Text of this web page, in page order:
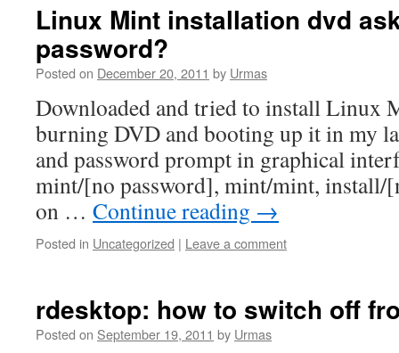
Linux Mint installation dvd
password?
Posted on December 20, 2011 by Urmas
Downloaded and tried to install Linux
burning DVD and booting up it in my
and password prompt in graphical
mint/[no password], mint/mint, install/
on … Continue reading →
Posted in Uncategorized | Leave a comment
rdesktop: how to switch off
Posted on September 19, 2011 by Urmas